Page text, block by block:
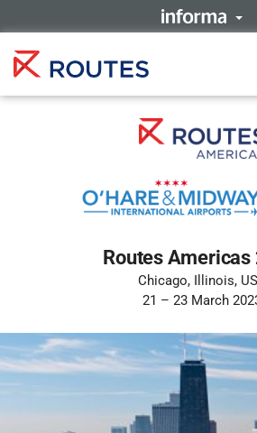
Routes Americas
Chicago, Illinois,
21 – 23 March